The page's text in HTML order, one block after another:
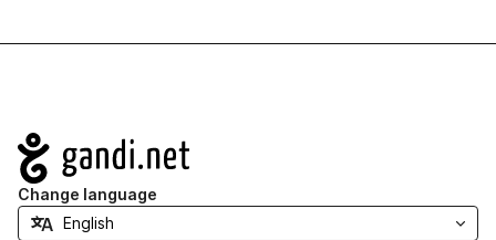
Navigation
Change language